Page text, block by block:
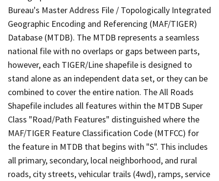
Bureau's Master Address File / Topologically Integrated
Geographic Encoding and Referencing (MAF/TIGER)
Database (MTDB). The MTDB represents a seamless
national file with no overlaps or gaps between parts,
however, each TIGER/Line shapefile is designed to
stand alone as an independent data set, or they can be
combined to cover the entire nation. The All Roads
Shapefile includes all features within the MTDB Super
Class "Road/Path Features" distinguished where the
MAF/TIGER Feature Classification Code (MTFCC) for
the feature in MTDB that begins with "S". This includes
all primary, secondary, local neighborhood, and rural
roads, city streets, vehicular trails (4wd), ramps, service